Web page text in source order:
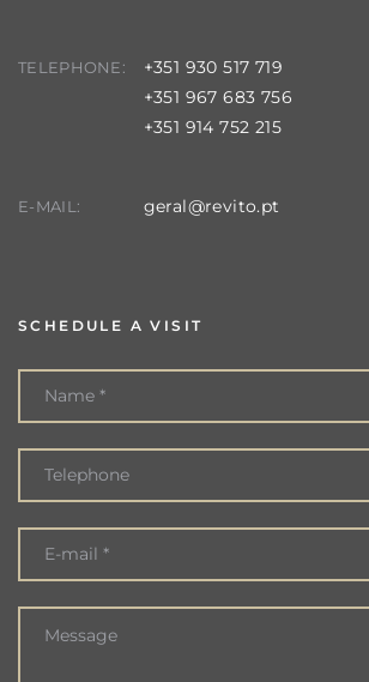
TELEPHONE:
+351 930 517 719
+351 967 683 756
+351 914 752 215
E-MAIL: geral@revito.pt
SCHEDULE A VISIT